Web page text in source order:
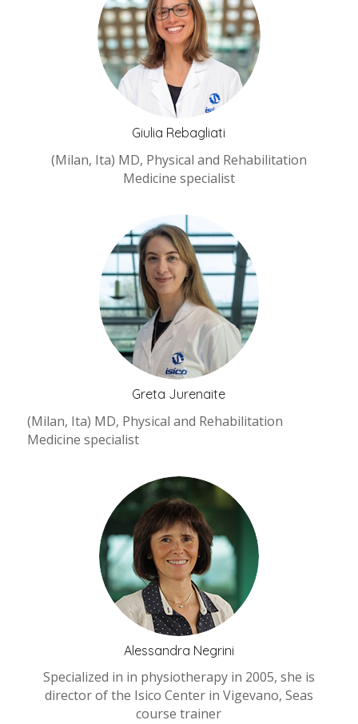
Giulia Rebagliati
(Milan, Ita) MD, Physical and Rehabilitation
Medicine specialist
Greta Jurenaite
(Milan, Ita) MD, Physical and Rehabilitation
Medicine specialist
Alessandra Negrini
Specialized in in physiotherapy in 2005, she is
director of the Isico Center in Vigevano, Seas
course trainer